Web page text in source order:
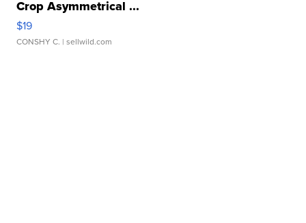
Crop Asymmetrical ...
$19
CONSHY C. | sellwild.com